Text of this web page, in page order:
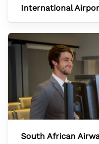
International
South African